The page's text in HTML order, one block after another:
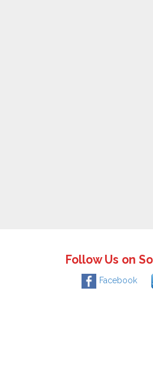
Follow Us on
Facebook